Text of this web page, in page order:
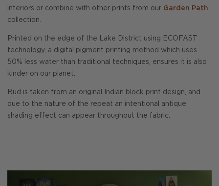
interiors or combine with other prints from our Garden Path
collection.
Printed on the edge of the Lake District using ECOFAST
technology, a digital pigment printing method which uses
50% less water than traditional techniques, ensures it is also
kinder on our planet.
Bud is taken from an original Indian block print design, and
due to the nature of the repeat an intentional antique
shading effect can appear throughout the fabric.